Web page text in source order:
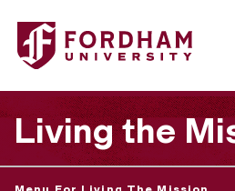
Fordham University - AJCU
Living the